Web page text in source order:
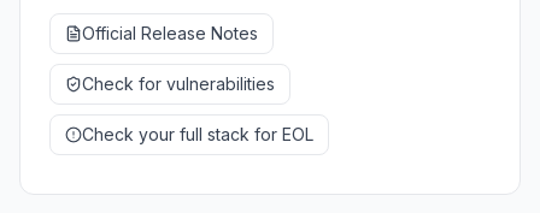
Official Release Notes
Check for vulnerabilities
Check your full stack for EOL